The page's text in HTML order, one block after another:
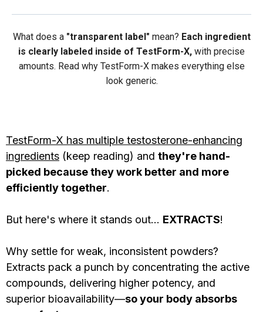
What does a "transparent label" mean? Each ingredient
is clearly labeled inside of TestForm-X, with precise
amounts. Read why TestForm-X makes everything else
look generic.
TestForm-X has multiple testosterone-enhancing
ingredients (keep reading) and they're hand-
picked because they work better and more
efficiently together.
But here's where it stands out... EXTRACTS!
Why settle for weak, inconsistent powders?
Extracts pack a punch by concentrating the active
compounds, delivering higher potency, and
superior bioavailability—so your body absorbs